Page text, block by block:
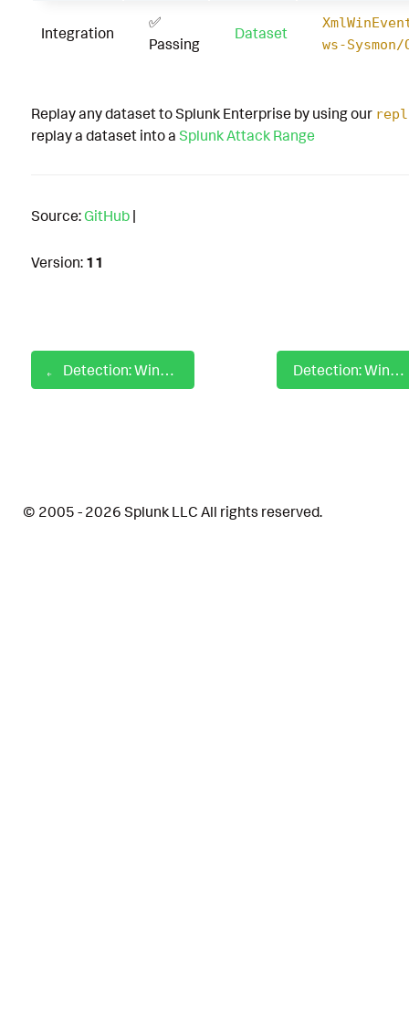
Integration
✅
Passing
Dataset
ws-
Replay any dataset to Splunk Enterprise by using our
replay a dataset into a Splunk Attack Range
Source: GitHub |
Version: 11
Detection: Windows Sensitive Group Discovery With Net Detection: Windows Server Software Component GACUtil Install to GAC
© 2005 - 2026 Splunk LLC All rights reserved.